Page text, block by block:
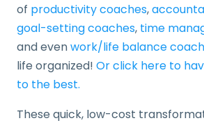
of productivity coaches,
goal-setting coaches, time
and evenwork/life balance
life organized! Or click here to
to the best.
These quick, low-cost